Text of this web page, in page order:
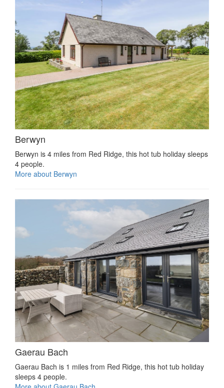
Berwyn
Berwyn is 4 miles from Red Ridge, this hot tub holiday sleeps
4 people.
More about Berwyn
Gaerau Bach
Gaerau Bach is 1 miles from Red Ridge, this hot tub holiday
sleeps 4 people.